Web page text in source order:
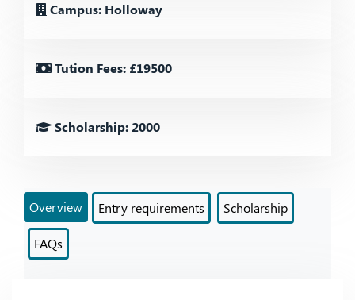
Campus: Holloway
Tution Fees: £19500
Scholarship: 2000
Overview Entry requirements Scholarship
FAQs